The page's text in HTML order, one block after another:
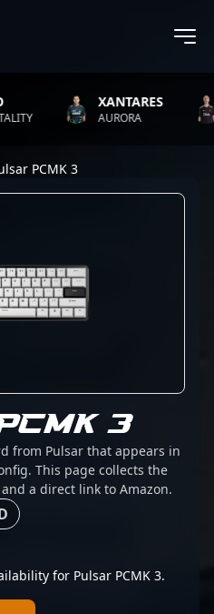
XANTARES
AURORA
PCMK 3
3
from Pulsar that appears in
This page collects the
a direct link to Amazon.
for Pulsar PCMK 3.